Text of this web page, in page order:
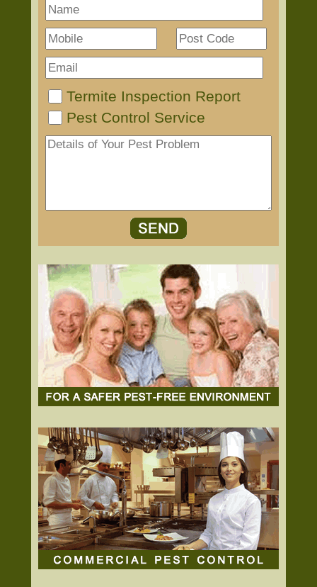
Termite Inspection Report
Pest Control Service